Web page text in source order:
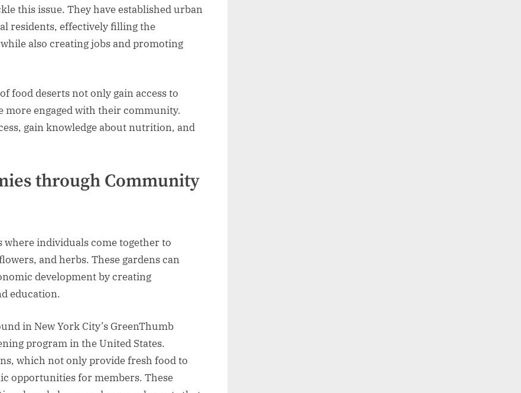
this issue. They have established urban
residents, effectively filling the
also creating jobs and promoting
food deserts not only gain access to
more engaged with their community.
gain knowledge about nutrition, and
through Community
where individuals come together to
and herbs. These gardens can
development by creating
education.
in New York City’s GreenThumb
program in the United States.
which not only provide fresh food to
opportunities for members. These